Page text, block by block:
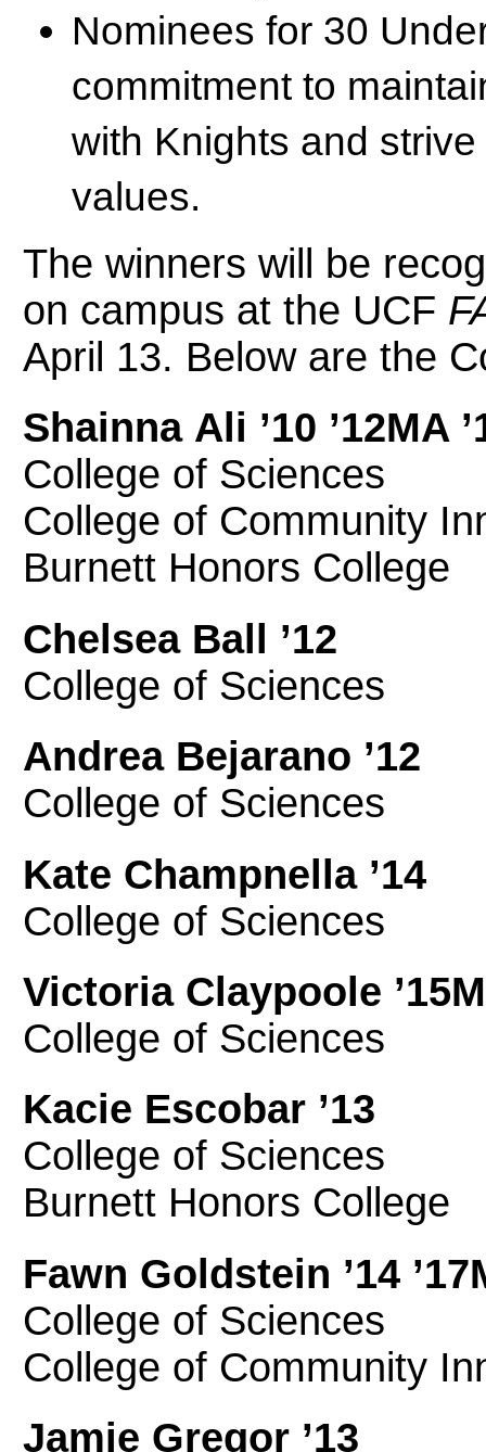
Nominees for 30
commitment to
with Knights and
values.
The winners will be
on campus at the UCF
April 13. Below are the
Shainna Ali ’10 ’12MA
College of Sciences
College of Community
Burnett Honors College
Chelsea Ball ’12
College of Sciences
Andrea Bejarano ’12
College of Sciences
Kate Champnella ’14
College of Sciences
Victoria Claypoole
College of Sciences
Kacie Escobar ’13
College of Sciences
Burnett Honors College
Fawn Goldstein ’14
College of Sciences
College of Community
Jamie Gregor ’13